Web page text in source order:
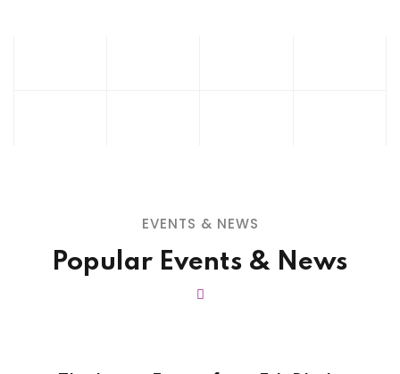
EVENTS & NEWS
Popular Events & News